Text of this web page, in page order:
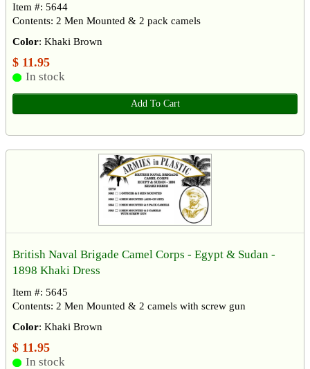
Item #: 5644
Contents: 2 Men Mounted & 2 pack camels
Color: Khaki Brown
$ 11.95
In stock
Add To Cart
British Naval Brigade Camel Corps - Egypt & Sudan -
1898 Khaki Dress
Item #: 5645
Contents: 2 Men Mounted & 2 camels with screw gun
Color: Khaki Brown
$ 11.95
In stock